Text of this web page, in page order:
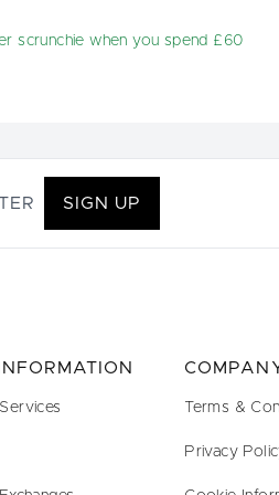
scrunchie when you spend £60
SIGN UP
Terms &
Privacy